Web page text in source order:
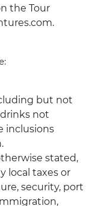
the Tour
but not
not
inclusions
stated,
local taxes or
security, port